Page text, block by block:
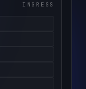
INGRESS